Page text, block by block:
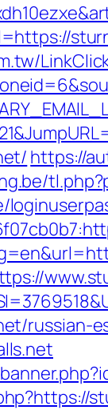
https://
russian-